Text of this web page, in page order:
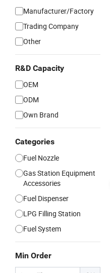
Manufacturer/Factory
Trading Company
Other
R&D Capacity
OEM
ODM
Own Brand
Categories
Fuel Nozzle
Gas Station Equipment
Accessories
Fuel Dispenser
LPG Filling Station
Fuel System
Min Order